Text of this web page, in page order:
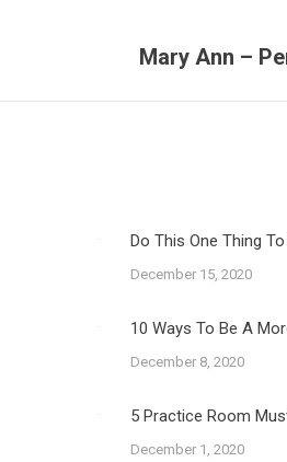
Mary Ann –
Do This One Thing
December 15, 2020
10 Ways To Be A
December 8, 2020
5 Practice Room
December 1, 2020